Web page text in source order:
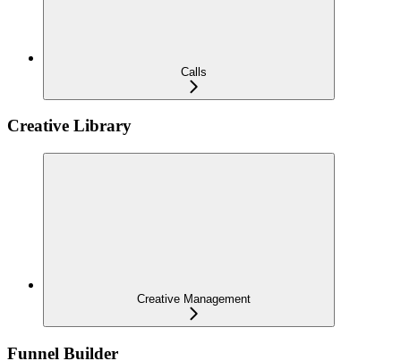
Calls
Creative Library
Creative Management
Funnel Builder